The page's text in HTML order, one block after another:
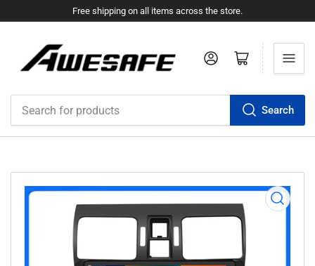
Free shipping on all items across the store.
Search
Log in Open mini cart